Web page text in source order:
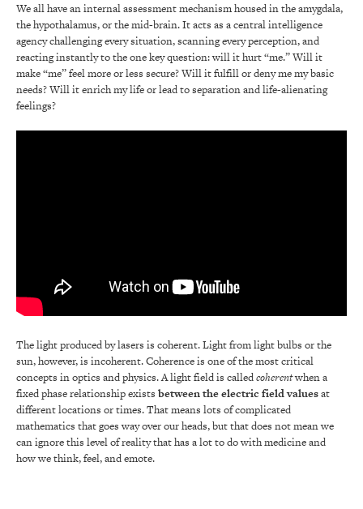
We all have an internal assessment mechanism housed in the amygdala,
the hypothalamus, or the mid-brain. It acts as a central intelligence
agency challenging every situation, scanning every perception, and
reacting instantly to the one key question: will it hurt “me.” Will it
make “me” feel more or less secure? Will it fulfill or deny me my basic
needs? Will it enrich my life or lead to separation and life-alienating
feelings?
The light produced by lasers is coherent. Light from light bulbs or the
sun, however, is incoherent. Coherence is one of the most critical
concepts in optics and physics. A light field is calledcoherentwhen a
fixed phase relationship exists between the electric field valuesat
different locations or times. That means lots of complicated
mathematics that goes way over our heads, but that does not mean we
can ignore this level of reality that has a lot to do with medicine and
how we think, feel, and emote.